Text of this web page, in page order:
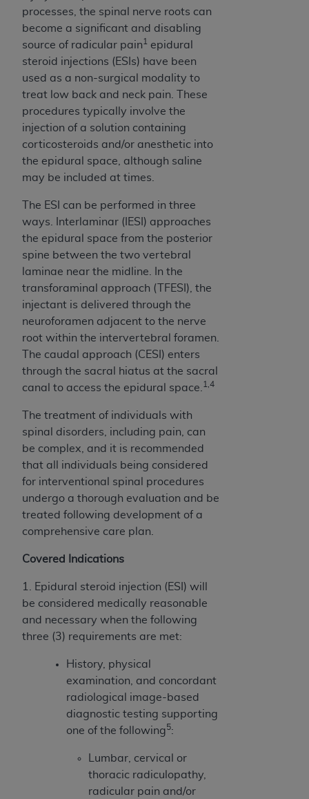
processes, the spinal nerve roots can
become a significant and disabling
source of radicular pain 1
epidural
steroid injections (ESIs) have been
used as a non-surgical modality to
treat low back and neck pain. These
procedures typically involve the
injection of a solution containing
corticosteroids and/or anesthetic into
the epidural space, although saline
may be included at times.
The ESI can be performed in three
ways. Interlaminar (IESI) approaches
the epidural space from the posterior
spine between the two vertebral
laminae near the midline. In the
transforaminal approach (TFESI), the
injectant is delivered through the
neuroforamen adjacent to the nerve
root within the intervertebral foramen.
The caudal approach (CESI) enters
through the sacral hiatus at the sacral
canal to access the epidural space. 1,4
The treatment of individuals with
spinal disorders, including pain, can
be complex, and it is recommended
that all individuals being considered
for interventional spinal procedures
undergo a thorough evaluation and be
treated following development of a
comprehensive care plan.
Covered Indications
1. Epidural steroid injection (ESI) will
be considered medically reasonable
and necessary when the following
three (3) requirements are met:
History, physical
examination, and concordant
radiological image-based
diagnostic testing supporting
one of the following5:
Lumbar, cervical or
thoracic radiculopathy,
radicular pain and/or
CMS DISCLAIMER . The scope of this license is
determined by theADA, the copyright holder.
Any questions pertaining to the license or use of
the CDT should be addressed to the
Users do not act for or on behalf of CMS. CMS
disclaims responsibility for any liability
attributable to end user use of the CDT. CMS will
not be liable for any claims attributable to any
errors, omissions, or other inaccuracies in the
information or material covered by this license.
In no event shall CMS be liable for damages
special, incidental, or consequential damages)
arising out of the use of such information or
material.
The license granted herein is expressly conditioned
upon your acceptance of all terms and conditions
contained in this Agreement. If the foregoing terms
and conditions are acceptable to you, please
indicate your Agreement by clicking below on the
button labeled“I ACCEPT”. If you do not agree to
the terms and conditions, you may not access this
content, you must click below on the button labeled
License For Use of National
Uniform Billing Committee
(NUBC) UB-04
These materials contain NUBC Official UB-04
THE LICENSE GRANTED HEREIN IS EXPRESSLY
CONDITIONED UPON YOUR ACCEPTANCE OF ALL
TERMS AND CONDITIONS CONTAINED IN THIS
AGREEMENT. BY CLICKING BELOW ON THE
BUTTON LABELED "I ACCEPT", YOU HEREBY
ACKNOWLEDGE THAT YOU HAVE READ,
UNDERSTOOD AND AGREED TO ALL TERMS AND
CONDITIONS SET FORTH IN THIS AGREEMENT.
IF YOU DO NOT AGREE WITH ALL TERMS AND
CONDITIONS SET FORTH HEREIN, CLICK BELOW
ON THE BUTTON LABELED "I DO NOT ACCEPT"
AND EXIT FROM THIS COMPUTER SCREEN. IF YOU